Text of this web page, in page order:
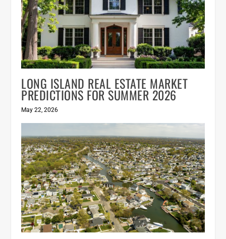
LONG ISLAND REAL ESTATE MARKET
PREDICTIONS FOR SUMMER 2026
May 22, 2026